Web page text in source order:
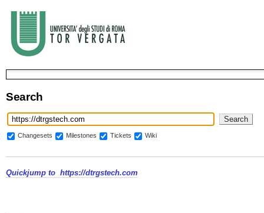
Search
Changesets Milestones Tickets Wiki
Quickjump to https://dtrgstech.com